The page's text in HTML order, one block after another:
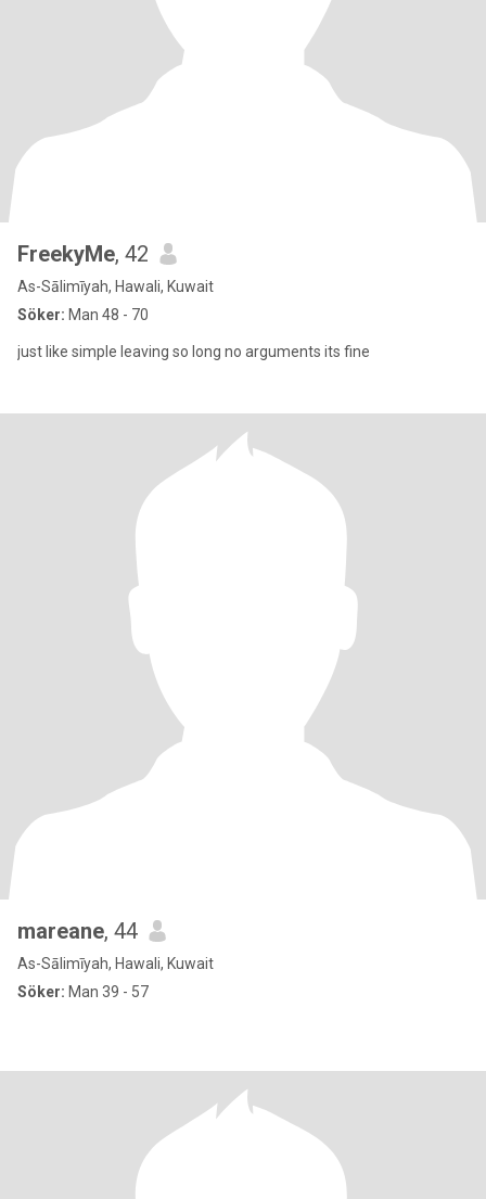
FreekyMe, 42
As-Sālimīyah, Hawali, Kuwait
Söker: Man 48 - 70
just like simple leaving so long no arguments its fine
mareane, 44
As-Sālimīyah, Hawali, Kuwait
Söker: Man 39 - 57